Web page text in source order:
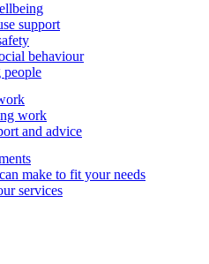
support
behaviour
people
work
and advice
make to fit your needs
services